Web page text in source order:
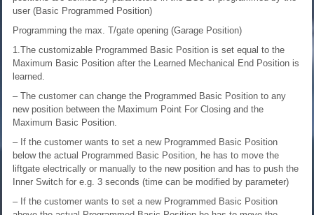
user (Basic Programmed Position)
Programming the max. T/gate opening (Garage Position)
1.The customizable Programmed Basic Position is set equal to the
Maximum Basic Position after the Learned Mechanical End Position is
learned.
– The customer can change the Programmed Basic Position to any
new position between the Maximum Point For Closing and the
Maximum Basic Position.
– If the customer wants to set a new Programmed Basic Position
below the actual Programmed Basic Position, he has to move the
liftgate electrically or manually to the new position and has to push the
Inner Switch for e.g. 3 seconds (time can be modified by parameter)
– If the customer wants to set a new Programmed Basic Position